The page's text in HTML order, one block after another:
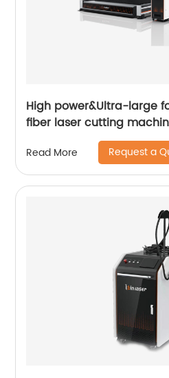
High power&Ultra-large
fiber laser cutting
Read More Request a